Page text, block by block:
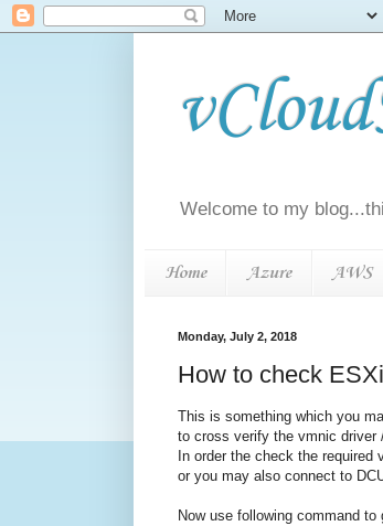
Welcome to my
Home Azure AWS
Monday, July 2, 2018
How to check
This is something which you
to cross verify the vmnic driver
In order the check the
or you may also connect to
Now use following command